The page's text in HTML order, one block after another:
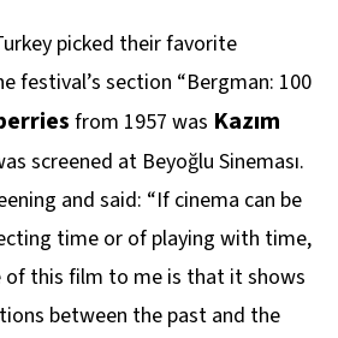
picked their favorite
festival’s section “Bergman: 100
from 1957 was Kazım
screened at Beyoğlu Sineması.
and said: “If cinema can be
time or of playing with time,
this film to me is that it shows
between the past and the